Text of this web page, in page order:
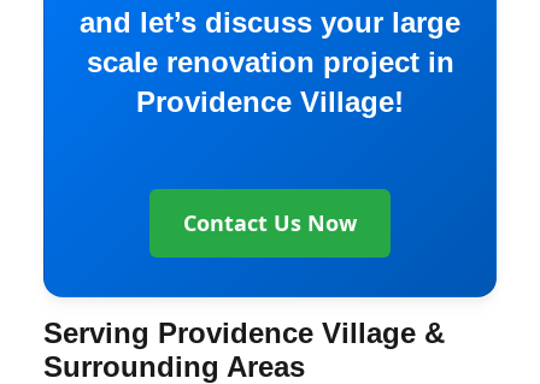
and let’s discuss your large
scale renovation project in
Providence Village!
Contact Us Now
Serving Providence Village &
Surrounding Areas